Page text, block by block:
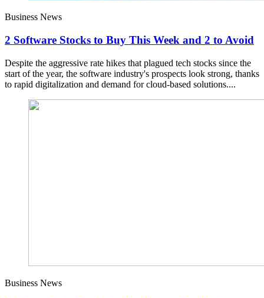
Business News
2 Software Stocks to Buy This Week and 2 to Avoid
Despite the aggressive rate hikes that plagued tech stocks since the
start of the year, the software industry's prospects look strong, thanks
to rapid digitalization and demand for cloud-based solutions....
Business News